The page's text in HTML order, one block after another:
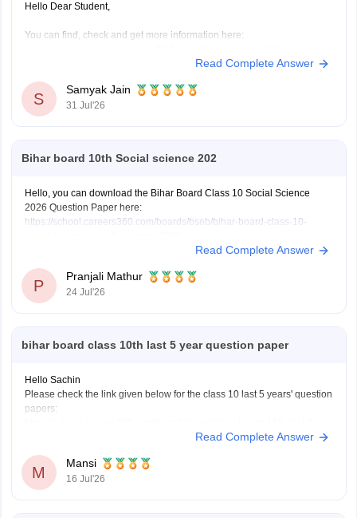
Hello Dear Student,
You can find, check and get more information here:
dummy-registration-card-2026-27
Hope it helps!
Read Complete Answer
S
Samyak Jain
31 Jul'26
Bihar board 10th Social science 202
Hello, you can download the Bihar Board Class 10 Social Science
2026 Question Paper here:
https://school.careers360.com/boards/bseb/bihar-board-class-10-
You can also download the Bihar Board Class 10 Social Science 2026
10th-class-social-science-answer-key-2026
Read Complete Answer
P
Pranjali Mathur
24 Jul'26
bihar board class 10th last 5 year question paper
Hello Sachin
Please check the link given below for the class 10 last 5 years' question
papers:
Read Complete Answer
M
Mansi
16 Jul'26